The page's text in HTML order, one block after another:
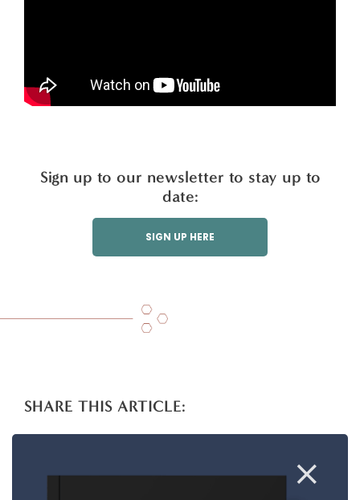
Sign up to our newsletter to stay up to
date:
SIGN UP HERE
SHARE THIS ARTICLE:
w n a mh